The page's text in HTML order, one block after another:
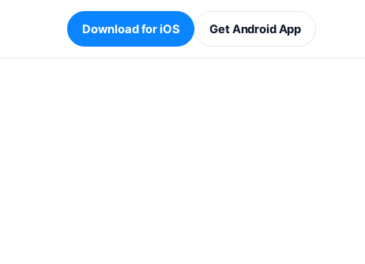
Download for iOS Get Android App